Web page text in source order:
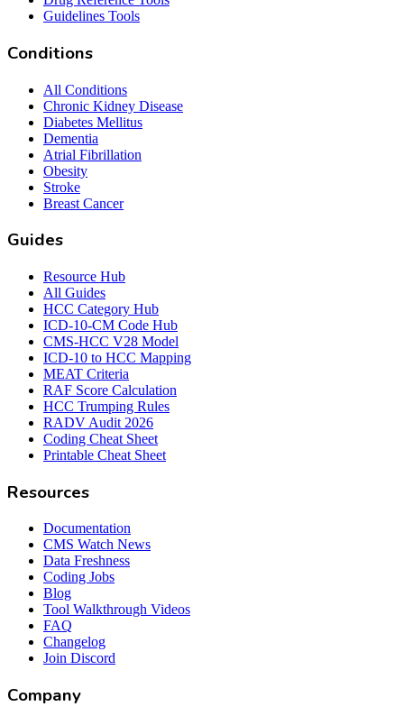
Guidelines Tools
Conditions
All Conditions
Chronic Kidney Disease
Diabetes Mellitus
Dementia
Atrial Fibrillation
Obesity
Stroke
Breast Cancer
Guides
Resource Hub
All Guides
HCC Category Hub
ICD-10-CM Code Hub
CMS-HCC V28 Model
ICD-10 to HCC Mapping
MEAT Criteria
RAF Score Calculation
HCC Trumping Rules
RADV Audit 2026
Coding Cheat Sheet
Printable Cheat Sheet
Resources
Documentation
CMS Watch News
Data Freshness
Coding Jobs
Blog
Tool Walkthrough Videos
FAQ
Changelog
Join Discord
Company